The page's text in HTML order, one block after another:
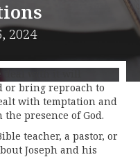
2024
deal with it will
or bring reproach to
with temptation and
presence of God.
teacher, a pastor, or
Joseph and his